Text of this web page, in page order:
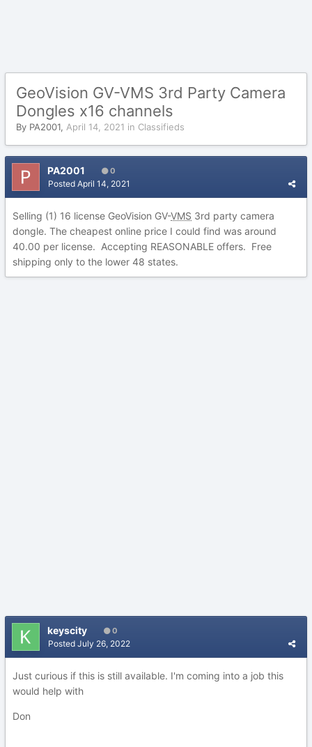
GeoVision GV-VMS 3rd Party Camera
Dongles x16 channels
By PA2001, April 14, 2021 in Classifieds
PA2001 0
Posted April 14, 2021
Selling (1) 16 license GeoVision GV-VMS 3rd party camera
dongle. The cheapest online price I could find was around
40.00 per license. Accepting REASONABLE offers. Free
shipping only to the lower 48 states.
keyscity 0
Posted July 26, 2022
Just curious if this is still available. I'm coming into a job this
would help with
Don